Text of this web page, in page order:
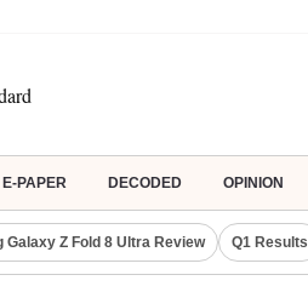
E-PAPER DECODED OPINION
Galaxy Z Fold 8 Ultra Review Q1 Results